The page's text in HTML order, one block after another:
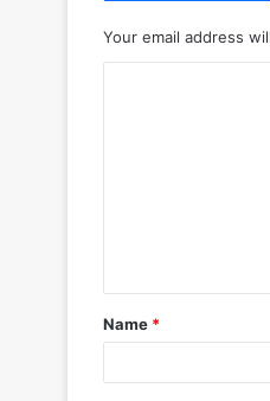
Your email address
t
*
Name *